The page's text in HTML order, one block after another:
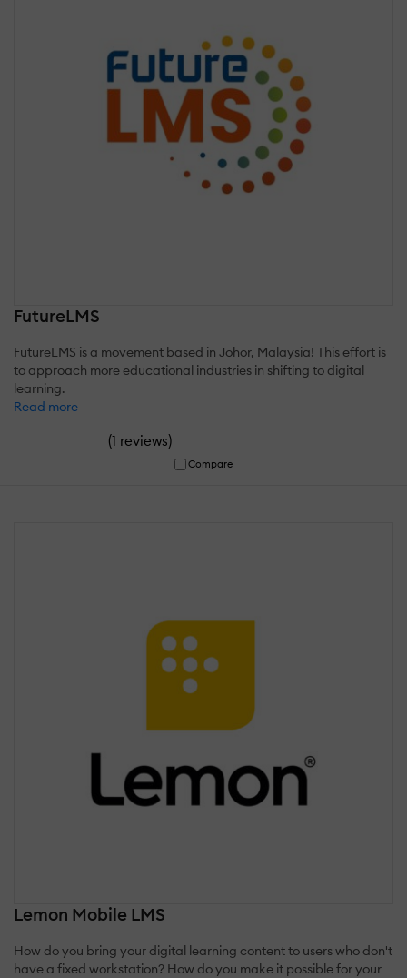
FutureLMS
FutureLMS is a movement based in Johor, Malaysia! This effort is
to approach more educational industries in shifting to digital
learning.
Read more
(1 reviews)
Compare
Lemon Mobile LMS
How do you bring your digital learning content to users who don't
have a fixed workstation? How do you make it possible for your